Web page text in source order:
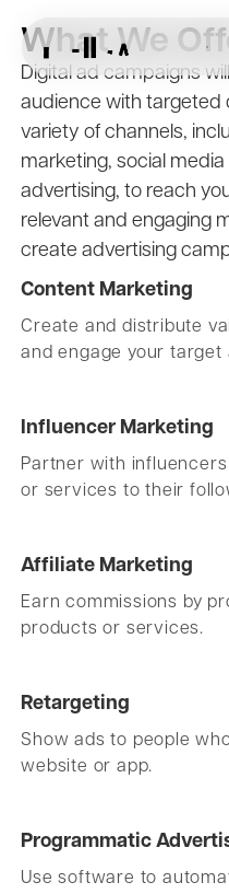
Who we Are
Our Approach
Blogs
What We
Digital ad campaigns
audience with targeted
variety of channels,
marketing, social
advertising, to reach
relevant and engaging
create advertising
Content Marketing
Create and distribute
and engage your target
Influencer Marketing
Partner with
or services to their
Affiliate Marketing
Earn commissions by
products or services.
Retargeting
Show ads to people
website or app.
Programmatic
Use software to